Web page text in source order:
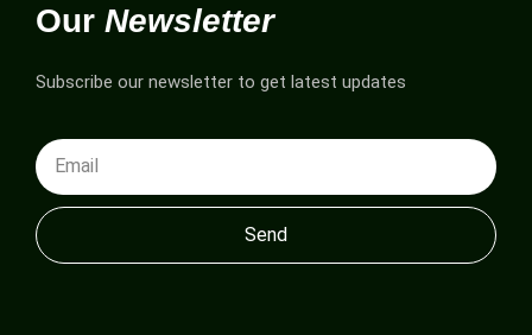
Our Newsletter
Subscribe our newsletter to get latest updates
Send